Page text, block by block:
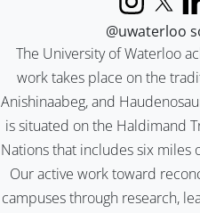
The University of Waterloo
work takes place on the
Anishinaabeg, and
is situated on the Haldimand
Nations that includes six miles
Our active work toward
campuses through research,
Instagram
X
@uwaterloo